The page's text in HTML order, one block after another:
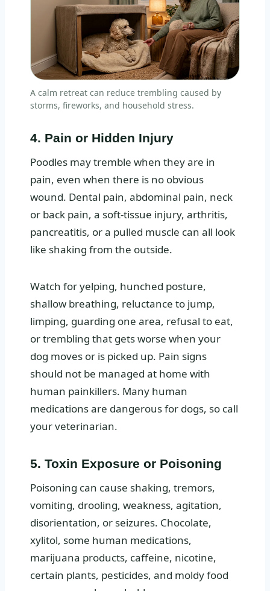
A calm retreat can reduce trembling caused by
storms, fireworks, and household stress.
4. Pain or Hidden Injury
Poodles may tremble when they are in
pain, even when there is no obvious
wound. Dental pain, abdominal pain, neck
or back pain, a soft-tissue injury, arthritis,
pancreatitis, or a pulled muscle can all look
like shaking from the outside.
Watch for yelping, hunched posture,
shallow breathing, reluctance to jump,
limping, guarding one area, refusal to eat,
or trembling that gets worse when your
dog moves or is picked up. Pain signs
should not be managed at home with
human painkillers. Many human
medications are dangerous for dogs, so call
your veterinarian.
5. Toxin Exposure or Poisoning
Poisoning can cause shaking, tremors,
vomiting, drooling, weakness, agitation,
disorientation, or seizures. Chocolate,
xylitol, some human medications,
marijuana products, caffeine, nicotine,
certain plants, pesticides, and moldy food